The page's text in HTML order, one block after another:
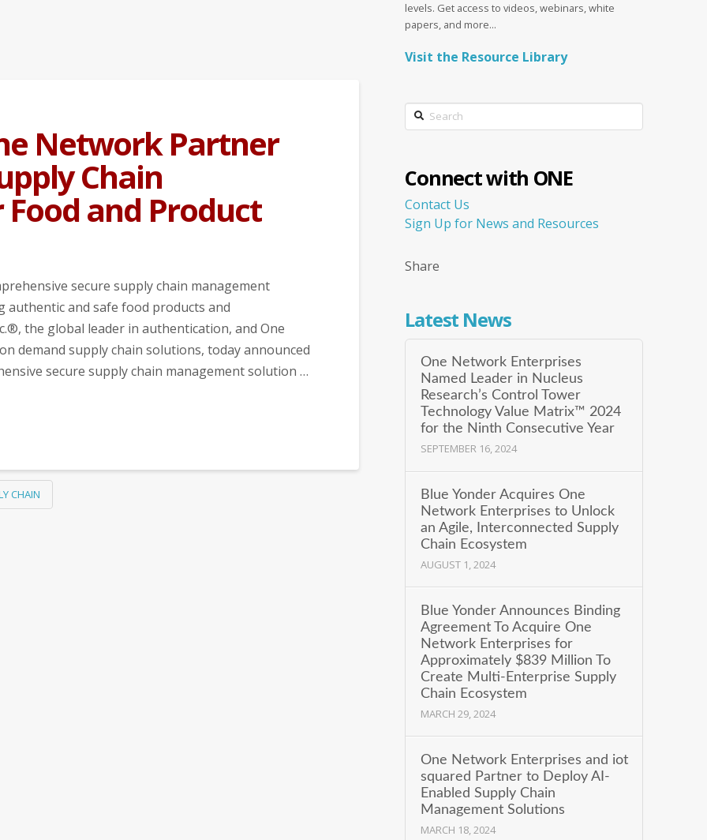
Network Partner
Chain
and Product
secure supply chain management
and safe food products and
the global leader in authentication, and One
demand supply chain solutions, today announced
secure supply chain management solution …
CHAIN
levels. Get access to videos, webinars, white
papers, and more...
Visit the Resource Library
Search
Connect with ONE
Contact Us
Sign Up for News and Resources
Share
Latest News
One Network Enterprises
Named Leader in Nucleus
Research’s Control Tower
Technology Value Matrix™ 2024
for the Ninth Consecutive Year
SEPTEMBER 16, 2024
Blue Yonder Acquires One
Network Enterprises to Unlock
an Agile, Interconnected Supply
Chain Ecosystem
AUGUST 1, 2024
Blue Yonder Announces Binding
Agreement To Acquire One
Network Enterprises for
Approximately $839 Million To
Create Multi-Enterprise Supply
Chain Ecosystem
MARCH 29, 2024
One Network Enterprises and iot
squared Partner to Deploy AI-
Enabled Supply Chain
Management Solutions
MARCH 18, 2024